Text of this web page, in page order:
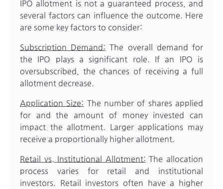
IPO allotment is not a guaranteed process, and
several factors can influence the outcome. Here
are some key factors to consider:
Subscription Demand: The overall demand for
the IPO plays a significant role. If an IPO is
oversubscribed, the chances of receiving a full
allotment decrease.
Application Size: The number of shares applied
for and the amount of money invested can
impact the allotment. Larger applications may
receive a proportionally higher allotment.
Retail vs. Institutional Allotment: The allocation
process varies for retail and institutional
investors. Retail investors often have a higher